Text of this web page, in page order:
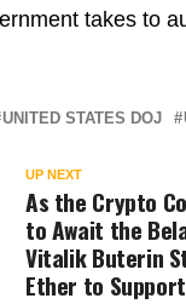
takes to
UNITED STATES DOJ
UP NEXT
As the Crypto
to Await the
Vitalik Buterin
Ether to